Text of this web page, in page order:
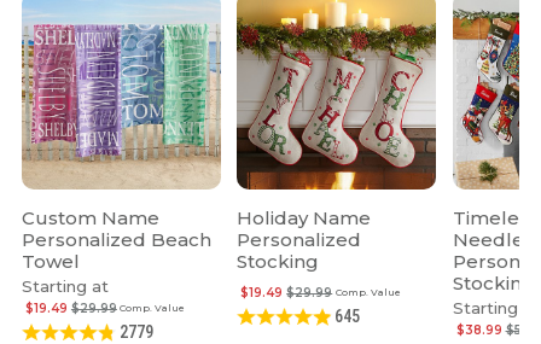
Custom Name
Personalized Beach
Towel
Starting at
Comp. Value
$29.99
$19.49
2779
Holiday Name
Personalized
Stocking
Comp. Value
$29.99
$19.49
645
Timeless
Stocking
Starting at
$38.99